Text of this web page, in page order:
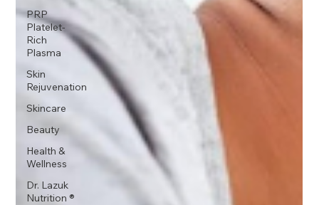
PRP
Platelet-
Rich
Plasma
Skin
Rejuvenation
Skincare
Beauty
Health &
Wellness
Dr. Lazuk
Nutrition ®